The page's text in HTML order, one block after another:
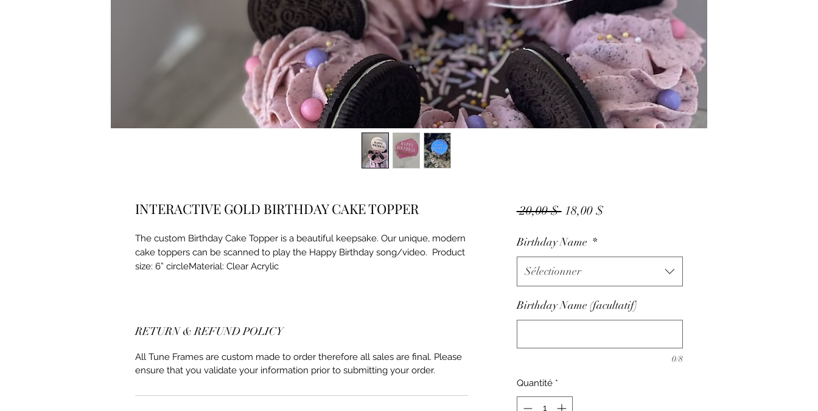
INTERACTIVE GOLD BIRTHDAY CAKE TOPPER
The custom Birthday Cake Topper is a beautiful keepsake. Our unique, modern
cake toppers can be scanned to play the Happy Birthday song/video.  Product
size: 6” circleMaterial: Clear Acrylic
RETURN & REFUND POLICY
All Tune Frames are custom made to order therefore all sales are final. Please
ensure that you validate your information prior to submitting your order.
20,00 $ Prix
18,00 $Prix
Birthday Name *
Sélectionner
Birthday Name (facultatif)
0/8
Quantité *